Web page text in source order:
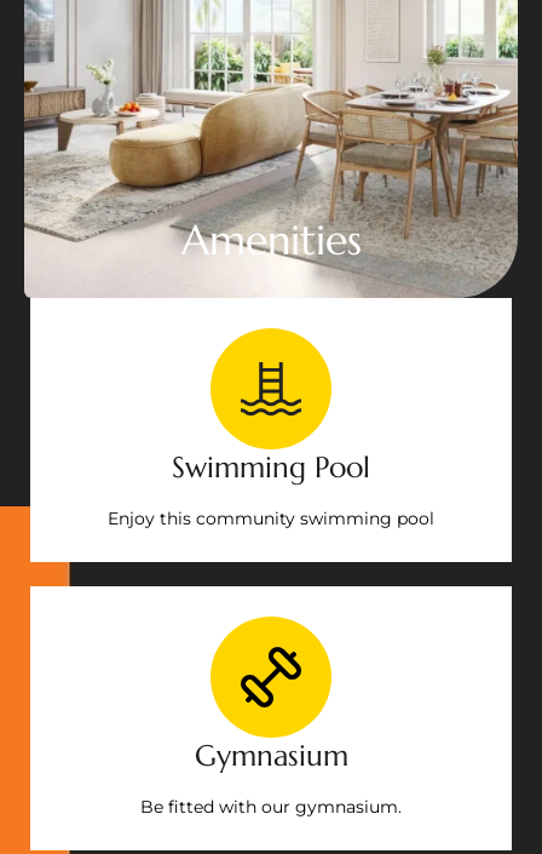
Amenities
Swimming Pool
Enjoy this community swimming pool
Gymnasium
Be fitted with our gymnasium.